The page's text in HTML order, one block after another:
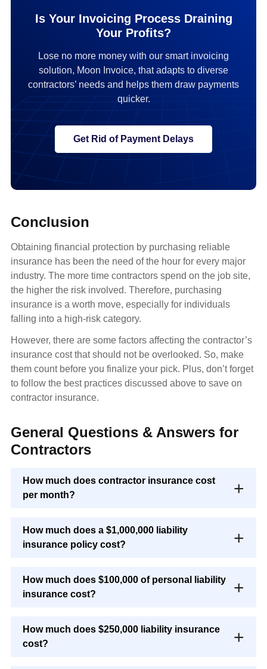
Is Your Invoicing Process Draining
Your Profits?
Lose no more money with our smart invoicing
solution, Moon Invoice, that adapts to diverse
contractors’ needs and helps them draw payments
quicker.
Get Rid of Payment Delays
Conclusion
Obtaining financial protection by purchasing reliable
insurance has been the need of the hour for every major
industry. The more time contractors spend on the job site,
the higher the risk involved. Therefore, purchasing
insurance is a worth move, especially for individuals
falling into a high-risk category.
However, there are some factors affecting the contractor’s
insurance cost that should not be overlooked. So, make
them count before you finalize your pick. Plus, don’t forget
to follow the best practices discussed above to save on
contractor insurance.
General Questions & Answers for
Contractors
How much does contractor insurance cost
per month?
How much does a $1,000,000 liability
insurance policy cost?
How much does $100,000 of personal liability
insurance cost?
How much does $250,000 liability insurance
cost?